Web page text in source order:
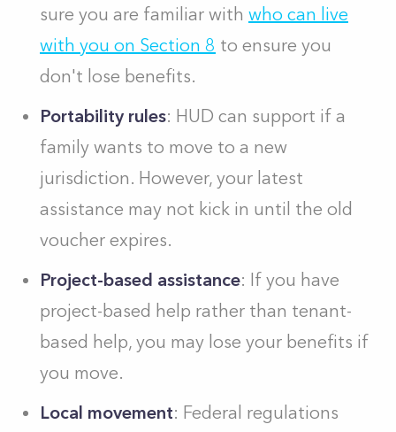
sure you are familiar with who can live
with you on Section 8 to ensure you
don't lose benefits.
Portability rules: HUD can support if a
family wants to move to a new
jurisdiction. However, your latest
assistance may not kick in until the old
voucher expires.
Project-based assistance: If you have
project-based help rather than tenant-
based help, you may lose your benefits if
you move.
Local movement: Federal regulations